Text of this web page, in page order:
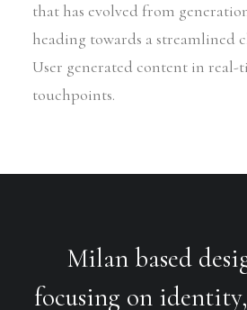
that has evolved from
heading towards a streamlined
User generated content in real-
touchpoints.
Milan based
focusing on